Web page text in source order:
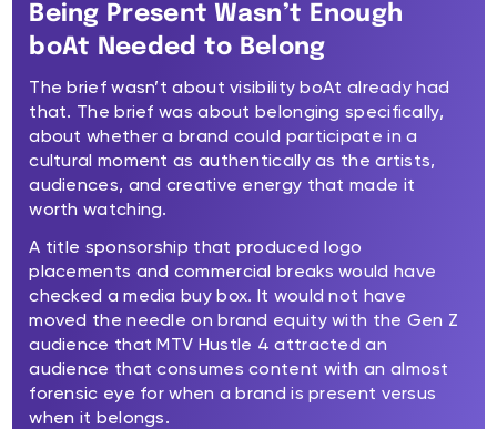
Being Present Wasn’t Enough
boAt Needed to Belong
The brief wasn’t about visibility boAt already had
that. The brief was about belonging specifically,
about whether a brand could participate in a
cultural moment as authentically as the artists,
audiences, and creative energy that made it
worth watching.
A title sponsorship that produced logo
placements and commercial breaks would have
checked a media buy box. It would not have
moved the needle on brand equity with the Gen Z
audience that MTV Hustle 4 attracted an
audience that consumes content with an almost
forensic eye for when a brand is present versus
when it belongs.